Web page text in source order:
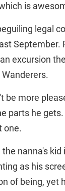
is
legal
September.
excursion
be more
parts he
one.
nanna's
as his
of being, yet